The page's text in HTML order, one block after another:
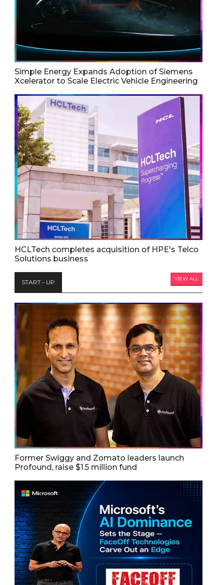
Simple Energy Expands Adoption of Siemens
Xcelerator to Scale Electric Vehicle Engineering
HCLTech completes acquisition of HPE's Telco
Solutions business
START - UP VIEW ALL
Former Swiggy and Zomato leaders launch
Profound, raise $1.5 million fund